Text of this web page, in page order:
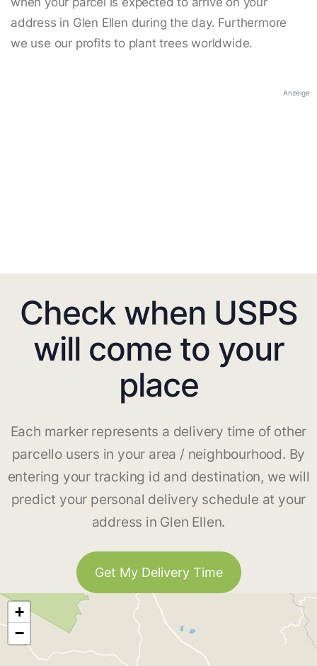
address in Glen Ellen during the day. Furthermore
we use our profits to plant trees worldwide.
Anzeige
Check when USPS
will come to your
place
Each marker represents a delivery time of other
parcello users in your area / neighbourhood. By
entering your tracking id and destination, we will
predict your personal delivery schedule at your
address in Glen Ellen.
Get My Delivery Time
+
−